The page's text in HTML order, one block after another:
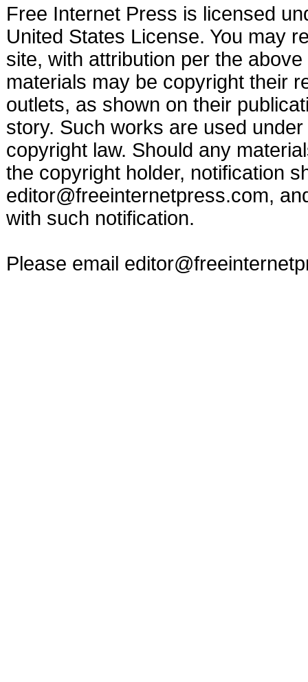
Free Internet Press is licensed
United States License. You may
site, with attribution per the
materials may be copyright their
outlets, as shown on their
story. Such works are used
copyright law. Should any
the copyright holder, notification
editor@freeinternetpress.com,
with such notification.
Please email